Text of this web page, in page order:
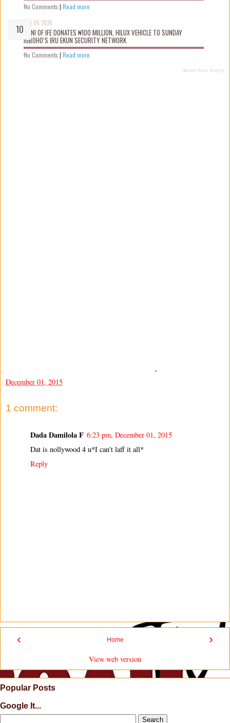
No Comments | Read more
Aug 06 2026
OONI OF IFE DONATES ₦100 MILLION, HILUX VEHICLE TO SUNDAY
IGBOHO’S IRU EKUN SECURITY NETWORK
No Comments | Read more
Recent Posts Widget
-
December 01, 2015
1 comment:
Dada Damilola F 6:23 pm, December 01, 2015
Dat is nollywood 4 u*I can't laff it all*
Reply
‹ ›
Home
View web version
Popular Posts
Google It...